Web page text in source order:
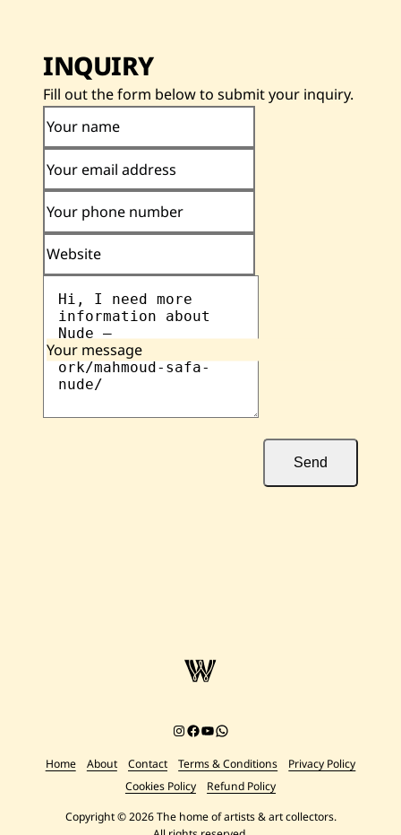
INQUIRY
Fill out the form below to submit your inquiry.
Your name
Your email address
Your phone number
Website
Your message
Send
Instagram
Facebook
YouTube
Chat on WhatsApp
Home About Contact Terms & Conditions
Privacy Policy
Cookies Policy
Refund Policy
Copyright © 2026 The home of artists & art collectors.